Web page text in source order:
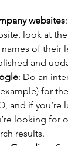
websites
look at
of their
and
: Do an
for
and if you’re
looking for
results.